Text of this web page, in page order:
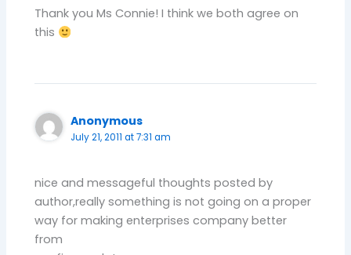
Thank you Ms Connie! I think we both agree on
this
Anonymous
July 21, 2011 at 7:31 am
nice and messageful thoughts posted by
author,really something is not going on a proper
way for making enterprises company better
from